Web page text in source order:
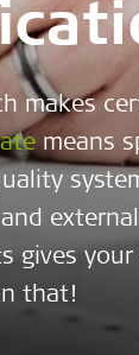
makes
means
gives
that!